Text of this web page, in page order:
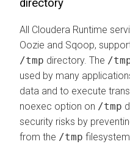
directory
All Cloudera Runtime
Oozie and Sqoop,
/tmp directory. The /
used by many
data and to execute
noexec option on /tmp
security risks by
from the /tmp